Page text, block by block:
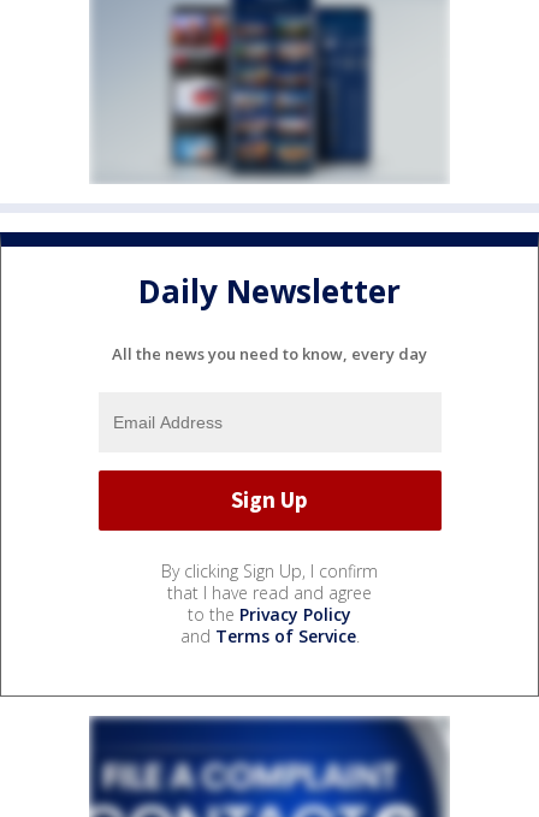
Daily Newsletter
All the news you need to know, every day
By clicking Sign Up, I confirm
that I have read and agree
to the Privacy Policy
and Terms of Service.